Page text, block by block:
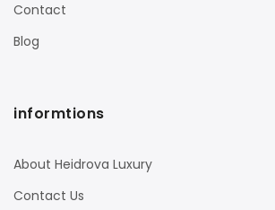
Contact
Blog
informtions
About Heidrova Luxury
Contact Us